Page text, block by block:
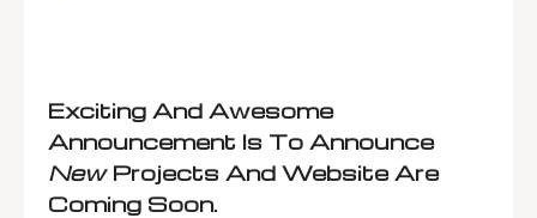
Exciting And Awesome
Announcement Is To Announce
NewProjects And Website Are
Coming Soon.